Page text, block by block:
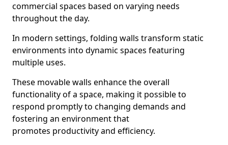
commercial spaces based on varying needs
throughout the day.
In modern settings, folding walls transform static
environments into dynamic spaces featuring
multiple uses.
These movable walls enhance the overall
functionality of a space, making it possible to
respond promptly to changing demands and
fostering an environment that
promotes productivity and efficiency.